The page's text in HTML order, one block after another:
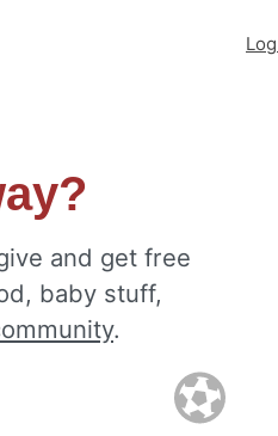
and get free
baby stuff,
.